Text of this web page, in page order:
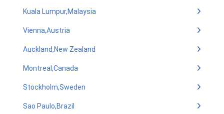
Kuala Lumpur,Malaysia
Vienna,Austria
Auckland,New Zealand
Montreal,Canada
Stockholm,Sweden
Sao Paulo,Brazil